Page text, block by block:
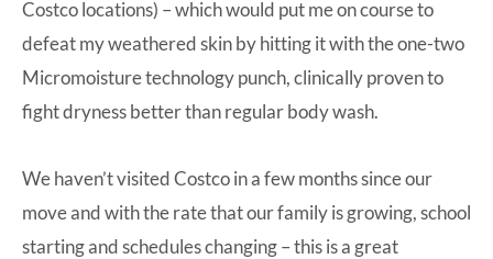
Costco locations) – which would put me on course to
defeat my weathered skin by hitting it with the one-two
Micromoisture technology punch, clinically proven to
fight dryness better than regular body wash.
We haven’t visited Costco in a few months since our
move and with the rate that our family is growing, school
starting and schedules changing – this is a great